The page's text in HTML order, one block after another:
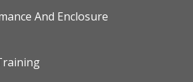
And Enclosure